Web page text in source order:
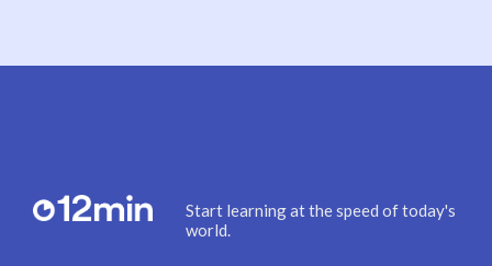
Start learning at the speed of today's
world.